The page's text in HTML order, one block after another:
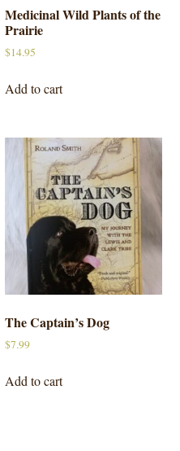
Medicinal Wild Plants of the
Prairie
$14.95
Add to cart
The Captain’s Dog
$7.99
Add to cart